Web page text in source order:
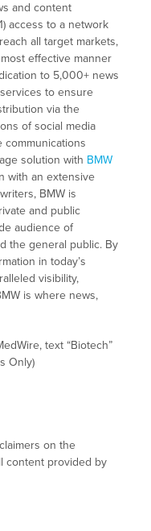
and content
access to a network
all target markets,
effective manner
to 5,000+ news
to ensure
via the
of social media
communications
solution with BMW
with an extensive
BMW is
and public
audience of
the general public. By
in today’s
visibility,
is where news,
text “Biotech”
Only)
on the
content provided by